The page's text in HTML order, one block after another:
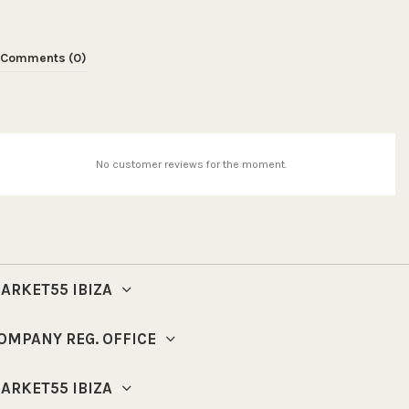
Comments (0)
No customer reviews for the moment.
IBIZA
REG. OFFICE
IBIZA